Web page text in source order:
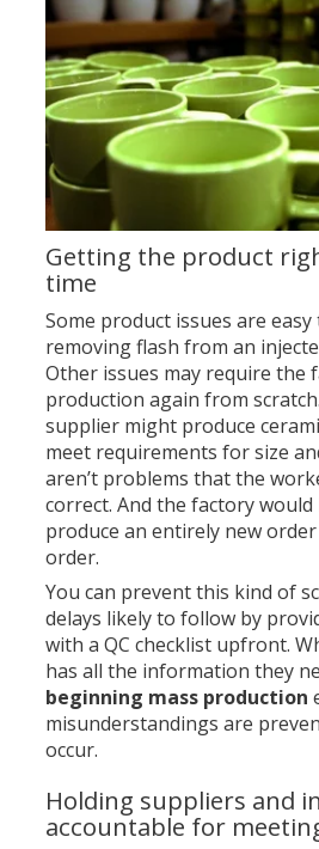
Getting the product
time
Some product issues are
removing flash from an
Other issues may require the
production again from
supplier might produce
meet requirements for size
aren’t problems that the
correct. And the factory would
produce an entirely new
order.
You can prevent this kind of
delays likely to follow by
with a QC checklist upfront.
has all the information they
beginning mass production
misunderstandings are
occur.
Holding suppliers and
accountable for